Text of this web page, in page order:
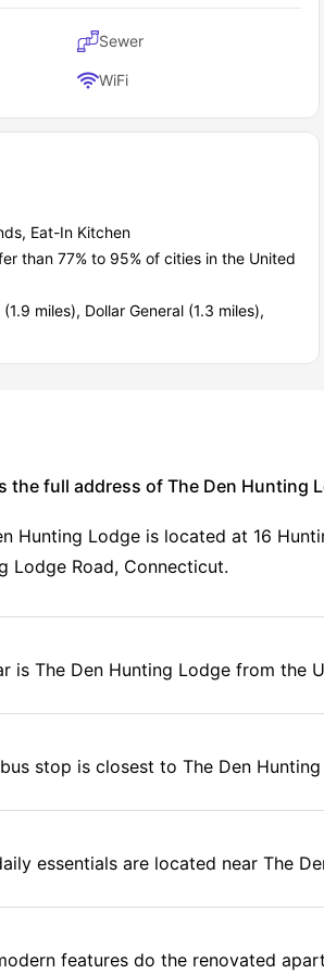
Sewer
WiFi
Eat-In Kitchen
than 77% to 95% of cities in the United
miles), Dollar General (1.3 miles),
the full address of The Den Hunting
Hunting Lodge is located at 16
Lodge Road, Connecticut.
is The Den Hunting Lodge from the
stop is closest to The Den
essentials are located near The
features do the renovated